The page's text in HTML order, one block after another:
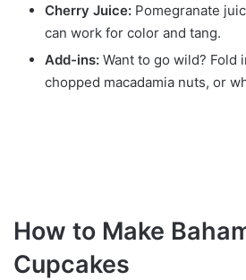
Cherry Juice: Pomegranate
can work for color and tang.
Add-ins: Want to go wild? Fold
chopped macadamia nuts, or
How to Make
Cupcakes